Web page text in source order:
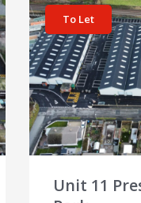
To Let
Unit 11